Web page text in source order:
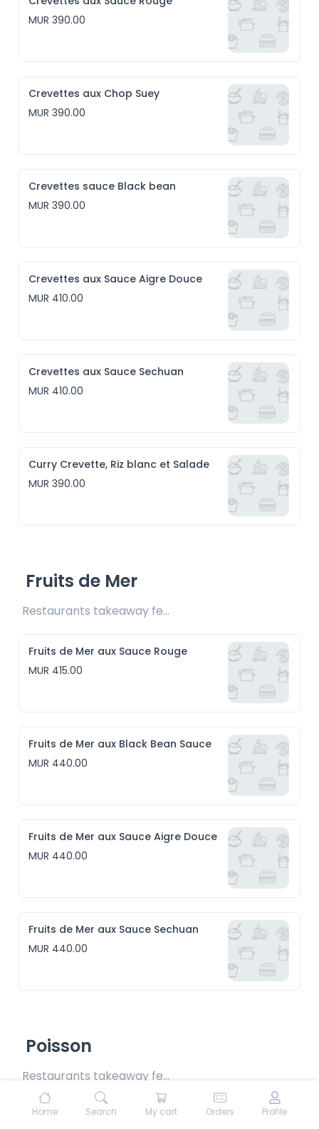
MUR 390.00
Crevettes aux Chop Suey
MUR 390.00
Crevettes sauce Black bean
MUR 390.00
Crevettes aux Sauce Aigre Douce
MUR 410.00
Crevettes aux Sauce Sechuan
MUR 410.00
Curry Crevette, Riz blanc et Salade
MUR 390.00
Fruits de Mer
Restaurants takeaway fee Rs15 included
Fruits de Mer aux Sauce Rouge
MUR 415.00
Fruits de Mer aux Black Bean Sauce
MUR 440.00
Fruits de Mer aux Sauce Aigre Douce
MUR 440.00
Fruits de Mer aux Sauce Sechuan
MUR 440.00
Poisson
Restaurants takeaway fee Rs15 included
Poisson Daube
Home Search My cart Orders Profile